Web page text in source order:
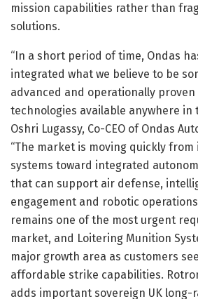
mission capabilities rather than
solutions.
“In a short period of time, Ondas
integrated what we believe to be
advanced and operationally proven
technologies available anywhere in
Oshri Lugassy, Co-CEO of Ondas
“The market is moving quickly
systems toward integrated
that can support air defense,
engagement and robotic operations
remains one of the most urgent
market, and Loitering Munition
major growth area as customers
affordable strike capabilities.
adds important sovereign UK long-